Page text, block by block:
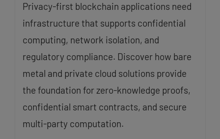
Privacy-first blockchain applications need
infrastructure that supports confidential
computing, network isolation, and
regulatory compliance. Discover how bare
metal and private cloud solutions provide
the foundation for zero-knowledge proofs,
confidential smart contracts, and secure
multi-party computation.